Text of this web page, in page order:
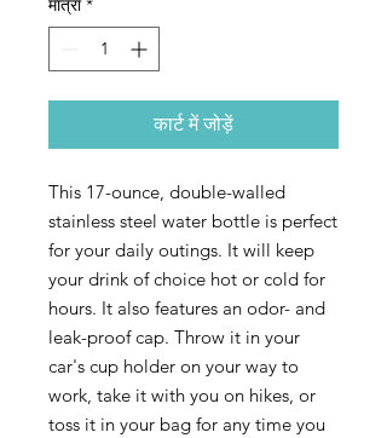
मात्रा *
कार्ट में जोड़ें
This 17-ounce, double-walled
stainless steel water bottle is perfect
for your daily outings. It will keep
your drink of choice hot or cold for
hours. It also features an odor- and
leak-proof cap. Throw it in your
car's cup holder on your way to
work, take it with you on hikes, or
toss it in your bag for any time you